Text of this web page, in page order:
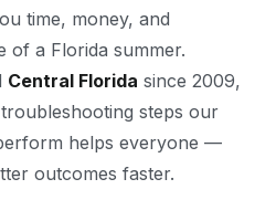
time, money, and
of a Florida summer.
Central Florida since 2009,
steps our
helps everyone —
outcomes faster.